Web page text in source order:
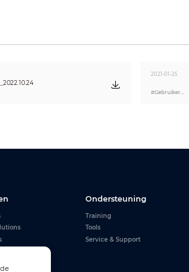
960.7×550.7×65.0mm (37.8"×21.7"×2.6")
Humidity
CE/FCC
2021-01-25
Ondersteuning
Training
Tools
Service & Support